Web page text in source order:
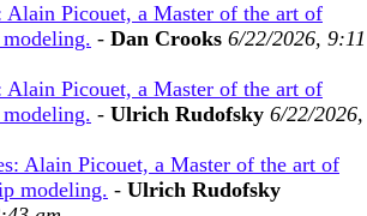
Alain Picouet, a Master of the art of
- Dan Crooks 6/22/2026, 9:11
Alain Picouet, a Master of the art of
- Ulrich Rudofsky 6/22/2026,
Alain Picouet, a Master of the art of
modeling. - Ulrich Rudofsky